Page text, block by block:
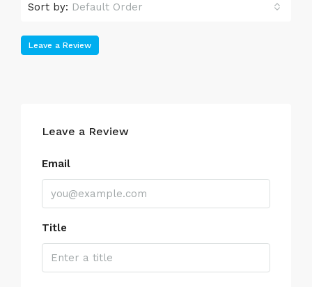
Sort by: Default Order
Leave a Review
Leave a Review
Email
Title